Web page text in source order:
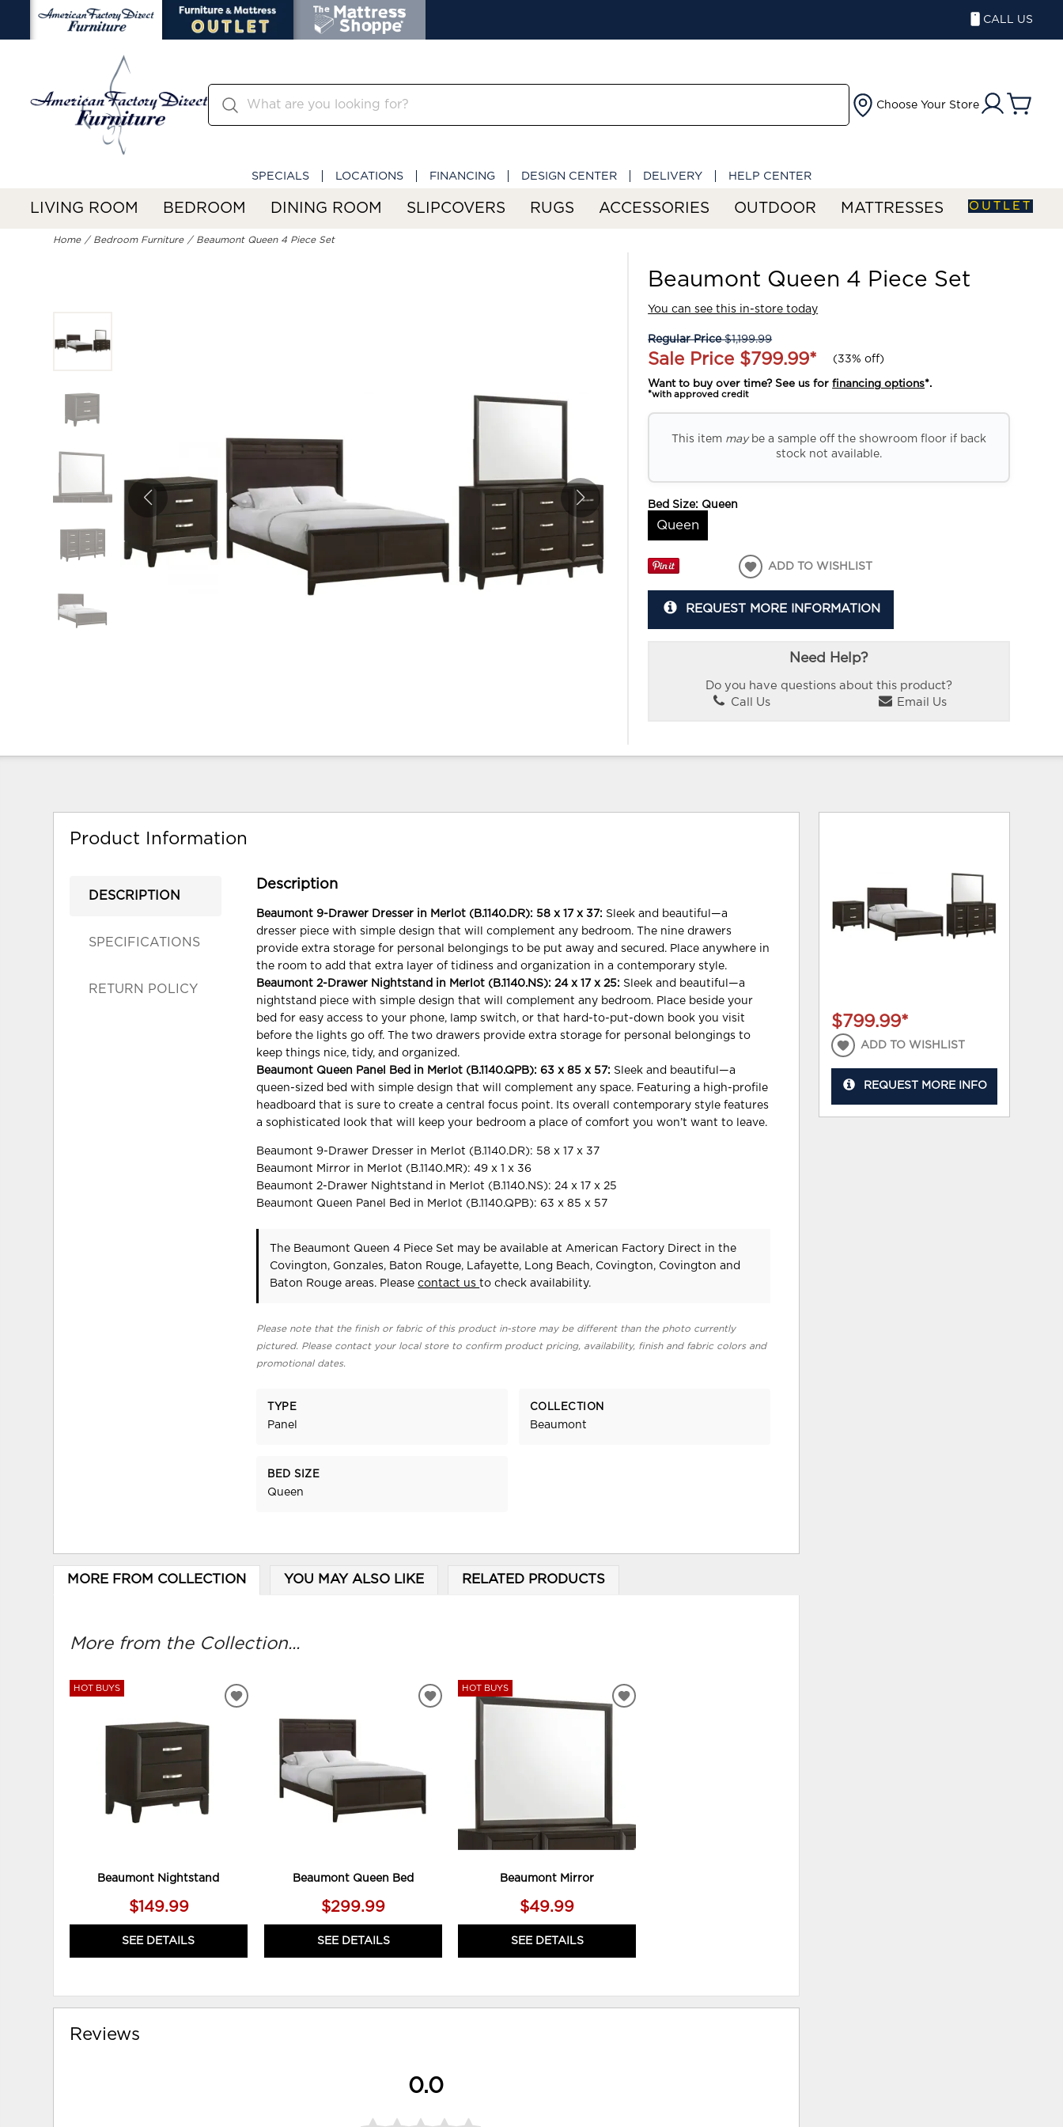
CALL US
Choose Your Store
SPECIALS LOCATIONS FINANCING DESIGN CENTER DELIVERY HELP CENTER
LIVING ROOM BEDROOM DINING ROOM SLIPCOVERS RUGS ACCESSORIES OUTDOOR MATTRESSES OUTLET
Home Bedroom Furniture Beaumont Queen 4 Piece Set
Beaumont Queen 4 Piece Set
You can see this in-store today
Regular Price$1,199.99
Sale Price $799.99* (33% off)
Want to buy over time? See us forfinancing options*.
*with approved credit
This item maybe a sample off the showroom floor if back
stock not available.
Bed Size: Queen
Queen
ADD TO WISHLIST
REQUEST MORE INFORMATION
Need Help?
Do you have questions about this product?
Call Us
Email Us
Product Information
DESCRIPTION
SPECIFICATIONS
RETURN POLICY
Description
Beaumont 9-Drawer Dresser in Merlot (B.1140.DR): 58 x 17 x 37: Sleek and beautiful—a
dresser piece with simple design that will complement any bedroom. The nine drawers
provide extra storage for personal belongings to be put away and secured. Place anywhere in
the room to add that extra layer of tidiness and organization in a contemporary style.
Beaumont 2-Drawer Nightstand in Merlot (B.1140.NS): 24 x 17 x 25: Sleek and beautiful—a
nightstand piece with simple design that will complement any bedroom. Place beside your
bed for easy access to your phone, lamp switch, or that hard-to-put-down book you visit
before the lights go off. The two drawers provide extra storage for personal belongings to
keep things nice, tidy, and organized.
Beaumont Queen Panel Bed in Merlot (B.1140.QPB): 63 x 85 x 57: Sleek and beautiful—a
queen-sized bed with simple design that will complement any space. Featuring a high-profile
headboard that is sure to create a central focus point. Its overall contemporary style features
a sophisticated look that will keep your bedroom a place of comfort you won’t want to leave.
Beaumont 9-Drawer Dresser in Merlot (B.1140.DR): 58 x 17 x 37
Beaumont Mirror in Merlot (B.1140.MR): 49 x 1 x 36
Beaumont 2-Drawer Nightstand in Merlot (B.1140.NS): 24 x 17 x 25
Beaumont Queen Panel Bed in Merlot (B.1140.QPB): 63 x 85 x 57
The Beaumont Queen 4 Piece Set may be available at American Factory Direct in the
Covington, Gonzales, Baton Rouge, Lafayette, Long Beach, Covington, Covington and
Baton Rouge areas. Pleasecontact usto check availability.
Please note that the finish or fabric of this product in-store may be different than the photo currently
pictured. Please contact your local store to confirm product pricing, availability, finish and fabric colors and
promotional dates.
TYPE
Panel
COLLECTION
Beaumont
BED SIZE
Queen
MORE FROM COLLECTION YOU MAY ALSO LIKE RELATED PRODUCTS
More from the Collection...
HOT BUYS
Beaumont Nightstand
$149.99
SEE DETAILS
ADD
Beaumont Queen Bed
$299.99
SEE DETAILS
ADD
HOT BUYS
Beaumont Mirror
$49.99
SEE DETAILS
ADD
Reviews
0.0
$799.99*
ADD TO WISHLIST
REQUEST MORE INFO